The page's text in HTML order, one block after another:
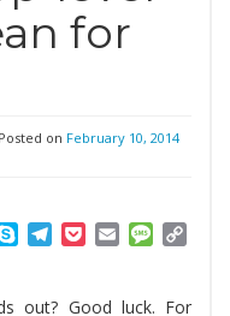
for
on February 10, 2014
SkypeTelegram
PocketEmail
out? Good luck. For